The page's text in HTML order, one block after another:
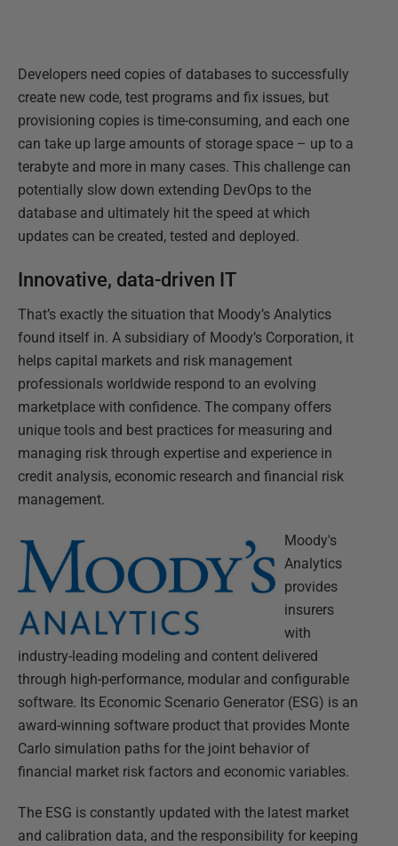
Developers need copies of databases to successfully
create new code, test programs and fix issues, but
provisioning copies is time-consuming, and each one
can take up large amounts of storage space – up to a
terabyte and more in many cases. This challenge can
potentially slow down extending DevOps to the
database and ultimately hit the speed at which
updates can be created, tested and deployed.
Innovative, data-driven IT
That’s exactly the situation that Moody’s Analytics
found itself in. A subsidiary of Moody’s Corporation, it
helps capital markets and risk management
professionals worldwide respond to an evolving
marketplace with confidence. The company offers
unique tools and best practices for measuring and
managing risk through expertise and experience in
credit analysis, economic research and financial risk
management.
Moody's
Analytics
provides
insurers
with
industry-leading modeling and content delivered
through high-performance, modular and configurable
software. Its Economic Scenario Generator (ESG) is an
award-winning software product that provides Monte
Carlo simulation paths for the joint behavior of
financial market risk factors and economic variables.
The ESG is constantly updated with the latest market
and calibration data, and the responsibility for keeping